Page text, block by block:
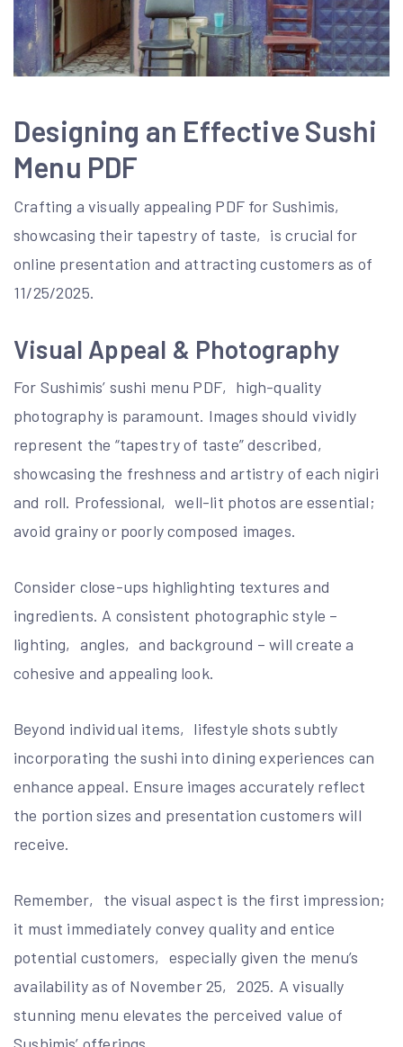
Designing an Effective Sushi
Menu PDF
Crafting a visually appealing PDF for Sushimis‚
showcasing their tapestry of taste‚ is crucial for
online presentation and attracting customers as of
11/25/2025.
Visual Appeal & Photography
For Sushimis’ sushi menu PDF‚ high-quality
photography is paramount. Images should vividly
represent the “tapestry of taste” described‚
showcasing the freshness and artistry of each nigiri
and roll. Professional‚ well-lit photos are essential;
avoid grainy or poorly composed images.
Consider close-ups highlighting textures and
ingredients. A consistent photographic style –
lighting‚ angles‚ and background – will create a
cohesive and appealing look.
Beyond individual items‚ lifestyle shots subtly
incorporating the sushi into dining experiences can
enhance appeal. Ensure images accurately reflect
the portion sizes and presentation customers will
receive.
Remember‚ the visual aspect is the first impression;
it must immediately convey quality and entice
potential customers‚ especially given the menu’s
availability as of November 25‚ 2025. A visually
stunning menu elevates the perceived value of